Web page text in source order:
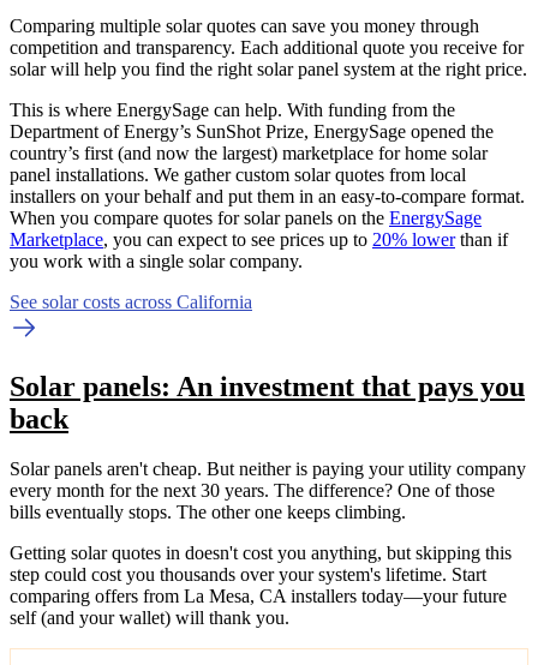
Comparing multiple solar quotes can save you money through
competition and transparency. Each additional quote you receive for
solar will help you find the right solar panel system at the right price.
This is where EnergySage can help. With funding from the
Department of Energy’s SunShot Prize, EnergySage opened the
country’s first (and now the largest) marketplace for home solar
panel installations. We gather custom solar quotes from local
installers on your behalf and put them in an easy-to-compare format.
When you compare quotes for solar panels on the EnergySage
Marketplace, you can expect to see prices up to 20% lowerthan if
you work with a single solar company.
See solar costs across California
Solar panels: An investment that pays you
back
Solar panels aren't cheap. But neither is paying your utility company
every month for the next 30 years. The difference? One of those
bills eventually stops. The other one keeps climbing.
Getting solar quotes in doesn't cost you anything, but skipping this
step could cost you thousands over your system's lifetime. Start
comparing offers from La Mesa, CA installers today—your future
self (and your wallet) will thank you.